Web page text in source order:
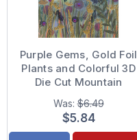
Purple Gems, Gold Foil
Plants and Colorful 3D
Die Cut Mountain
Range Hand Decorated
Father's Day Card for
Dad
Was:$6.49
$5.84